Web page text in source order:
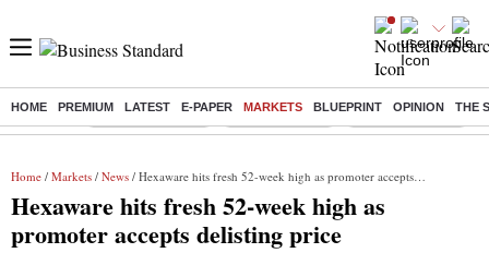
HOME PREMIUM LATEST E-PAPER MARKETS BLUEPRINT OPINION THE
Buzzing : Stock Market Live Stocks to watch WhatsApp down?
Home / Markets / News / Hexaware hits fresh 52-week high as promoter accepts delisting price
Hexaware hits fresh 52-week high as
promoter accepts delisting price